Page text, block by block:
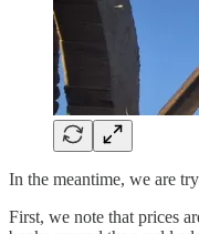
In the meantime, we are
First, we note that prices